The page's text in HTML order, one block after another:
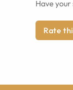
Have
Rate